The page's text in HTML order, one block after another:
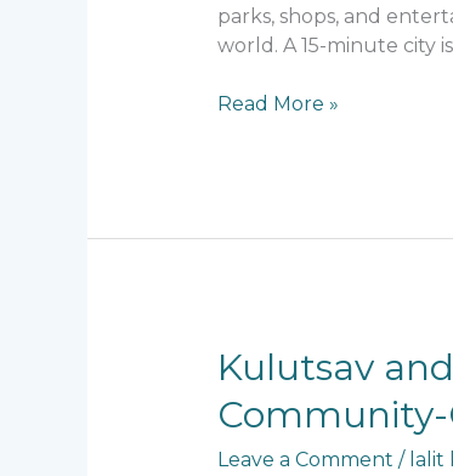
parks, shops, and
world. A 15-minute city
Read More »
Kulutsav
Leave a Comment / lalit
Kulutsav
and
Kul